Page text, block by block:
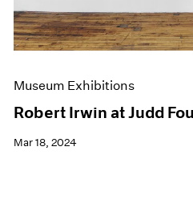
Museum Exhibitions
Robert Irwin at Judd
Mar 18, 2024